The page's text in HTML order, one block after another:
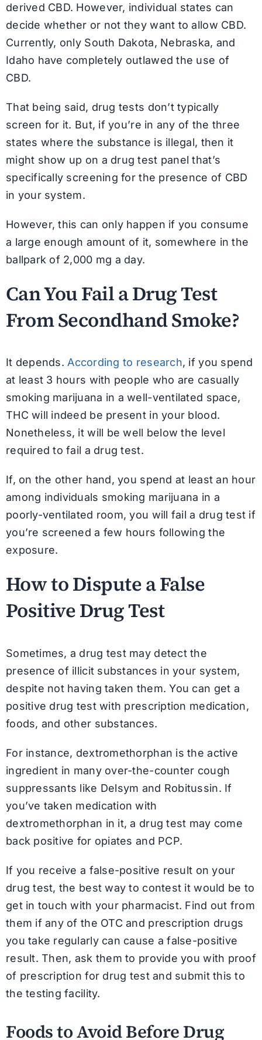
derived CBD. However, individual states can
decide whether or not they want to allow CBD.
Currently, only South Dakota, Nebraska, and
Idaho have completely outlawed the use of
CBD.
That being said, drug tests don’t typically
screen for it. But, if you’re in any of the three
states where the substance is illegal, then it
might show up on a drug test panel that’s
specifically screening for the presence of CBD
in your system.
However, this can only happen if you consume
a large enough amount of it, somewhere in the
ballpark of 2,000 mg a day.
Can You Fail a Drug Test
From Secondhand Smoke?
It depends.According to research, if you spend
at least 3 hours with people who are casually
smoking marijuana in a well-ventilated space,
THC will indeed be present in your blood.
Nonetheless, it will be well below the level
required to fail a drug test.
If, on the other hand, you spend at least an hour
among individuals smoking marijuana in a
poorly-ventilated room, you will fail a drug test if
you’re screened a few hours following the
exposure.
How to Dispute a False
Positive Drug Test
Sometimes, a drug test may detect the
presence of illicit substances in your system,
despite not having taken them. You can get a
positive drug test with prescription medication,
foods, and other substances.
For instance, dextromethorphan is the active
ingredient in many over-the-counter cough
suppressants like Delsym and Robitussin. If
you’ve taken medication with
dextromethorphan in it, a drug test may come
back positive for opiates and PCP.
If you receive a false-positive result on your
drug test, the best way to contest it would be to
get in touch with your pharmacist. Find out from
them if any of the OTC and prescription drugs
you take regularly can cause a false-positive
result. Then, ask them to provide you with proof
of prescription for drug test and submit this to
the testing facility.
Foods to Avoid Before Drug